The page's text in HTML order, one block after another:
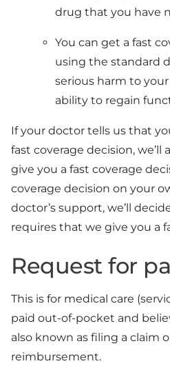
drug that you have
You can get a fast
using the standard
serious harm to
ability to regain
If your doctor tells us that
fast coverage decision,
give you a fast coverage
coverage decision on your
doctor’s support, we’ll
requires that we give you a
Request for
This is for medical care
paid out-of-pocket and
also known as filing a claim
reimbursement.